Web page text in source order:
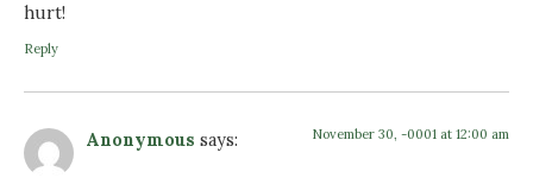
hurt!
Reply
Anonymous says: November 30, -0001 at 12:00 am